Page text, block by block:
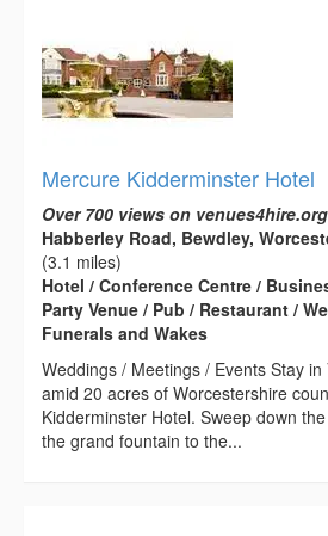
Mercure Kidderminster Hotel
Over 700 views on venues4hire.org
Habberley Road, Bewdley,
(3.1 miles)
Hotel / Conference Centre /
Party Venue / Pub / Restaurant /
Funerals and Wakes
Weddings / Meetings / Events Stay
amid 20 acres of Worcestershire
Kidderminster Hotel. Sweep down
the grand fountain to the...